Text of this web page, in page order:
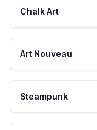
Chalk Art
Art Nouveau
Steampunk